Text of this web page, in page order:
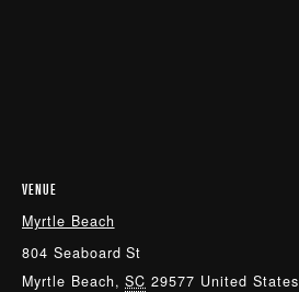
VENUE
Myrtle Beach
804 Seaboard St
Myrtle Beach, SC 29577 United States